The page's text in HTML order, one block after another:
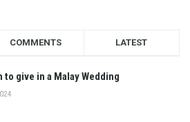
COMMENTS LATEST
to give in a Malay Wedding